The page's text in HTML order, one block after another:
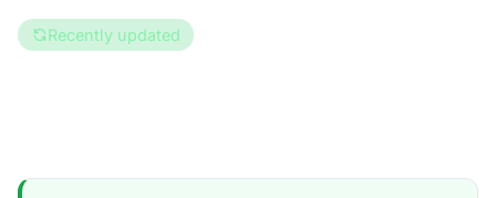
Recently updated